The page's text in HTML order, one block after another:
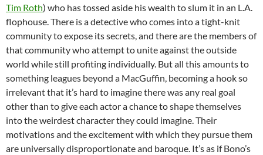
Tim Roth) who has tossed aside his wealth to slum it in an L.A.
flophouse. There is a detective who comes into a tight-knit
community to expose its secrets, and there are the members of
that community who attempt to unite against the outside
world while still profiting individually. But all this amounts to
something leagues beyond a MacGuffin, becoming a hook so
irrelevant that it’s hard to imagine there was any real goal
other than to give each actor a chance to shape themselves
into the weirdest character they could imagine. Their
motivations and the excitement with which they pursue them
are universally disproportionate and baroque. It’s as if Bono’s